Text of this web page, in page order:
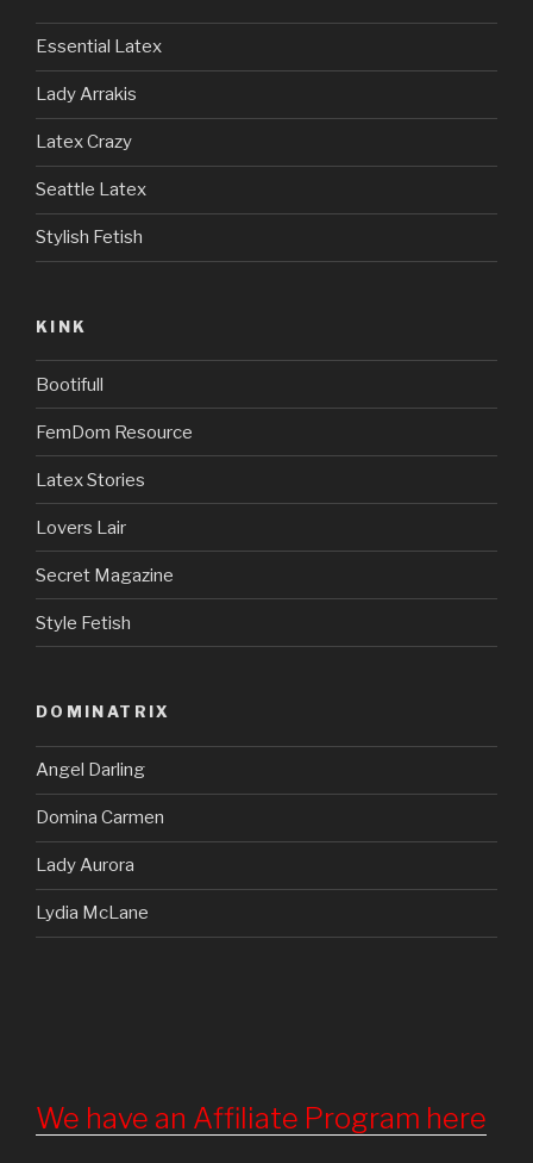
Essential Latex
Lady Arrakis
Latex Crazy
Seattle Latex
Stylish Fetish
KINK
Bootifull
FemDom Resource
Latex Stories
Lovers Lair
Secret Magazine
Style Fetish
DOMINATRIX
Angel Darling
Domina Carmen
Lady Aurora
Lydia McLane
We have an Affiliate Program here